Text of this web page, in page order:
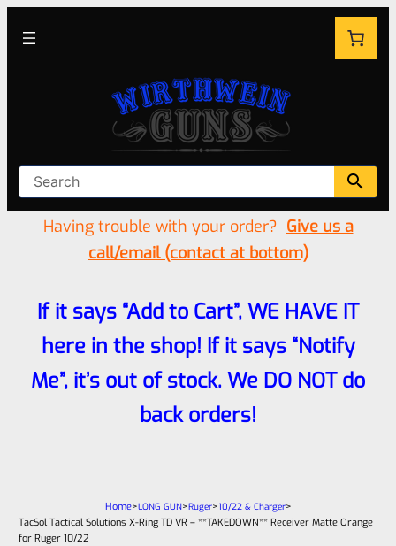
Having trouble with your order? Give us a
call/email (contact at bottom)
If it says “Add to Cart”, WE HAVE IT
here in the shop! If it says “Notify
Me”, it’s out of stock. We DO NOT do
back orders!
Home>LONG GUN>Ruger>10/22 & Charger>
TacSol Tactical Solutions X-Ring TD VR – **TAKEDOWN** Receiver Matte Orange
for Ruger 10/22